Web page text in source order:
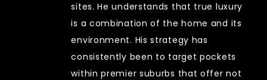
sites. He understands that true luxury
is a combination of the home and its
environment. His strategy has
consistently been to target pockets
within premier suburbs that offer not